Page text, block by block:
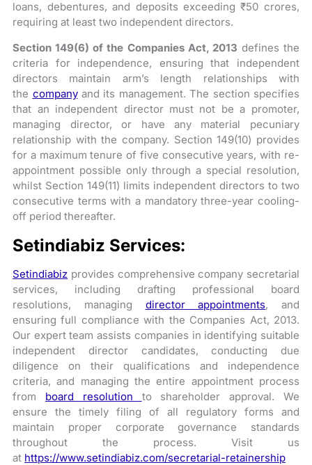
loans, debentures, and deposits exceeding ₹50 crores,
requiring at least two independent directors.
Section 149(6) of the Companies Act, 2013 defines the
criteria for independence, ensuring that independent
directors maintain arm’s length relationships with
the companyand its management. The section specifies
that an independent director must not be a promoter,
managing director, or have any material pecuniary
relationship with the company. Section 149(10) provides
for a maximum tenure of five consecutive years, with re-
appointment possible only through a special resolution,
whilst Section 149(11) limits independent directors to two
consecutive terms with a mandatory three-year cooling-
off period thereafter.
Setindiabiz Services:
Setindiabiz provides comprehensive company secretarial
services, including drafting professional board
resolutions, managing director appointments, and
ensuring full compliance with the Companies Act, 2013.
Our expert team assists companies in identifying suitable
independent director candidates, conducting due
diligence on their qualifications and independence
criteria, and managing the entire appointment process
from board resolution to shareholder approval. We
ensure the timely filing of all regulatory forms and
maintain proper corporate governance standards
throughout the process. Visit us
at https://www.setindiabiz.com/secretarial-retainership